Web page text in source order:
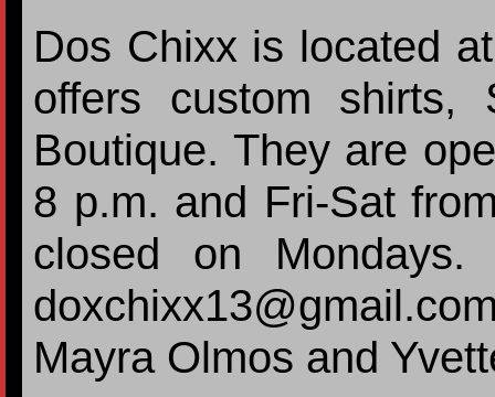
Dos Chixx is located
offers custom
Boutique. They are
8 p.m. and Fri-Sat
closed on
Mayra Olmos and